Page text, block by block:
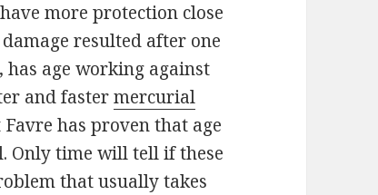
more protection close
resulted after one
has age working against
and fastermercurial
has proven that age
Only time will tell if these
that usually takes